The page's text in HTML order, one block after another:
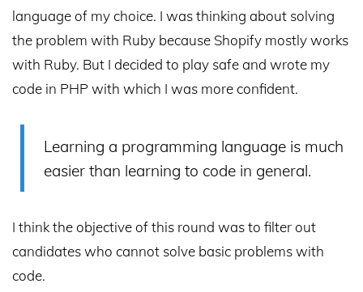
language of my choice. I was thinking about solving
the problem with Ruby because Shopify mostly works
with Ruby. But I decided to play safe and wrote my
code in PHP with which I was more confident.
Learning a programming language is much
easier than learning to code in general.
I think the objective of this round was to filter out
candidates who cannot solve basic problems with
code.